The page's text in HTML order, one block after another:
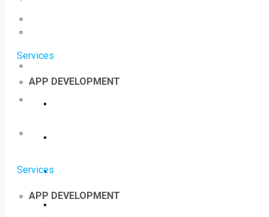
Services
APP DEVELOPMENT
Services
APP DEVELOPMENT